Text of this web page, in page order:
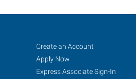
Pittsburgh
(West),
PA
Job
Seekers
Search
Jobs
Create an Account
Apply Now
Express Associate Sign-In